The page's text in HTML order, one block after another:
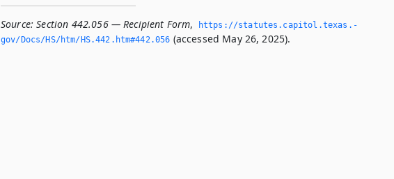
Source: Section 442.056 — Recipient Form,
https://statutes.­capitol.­texas.­
gov/Docs/HS/htm/HS.­442.­htm#442.­056 (accessed May 26, 2025).